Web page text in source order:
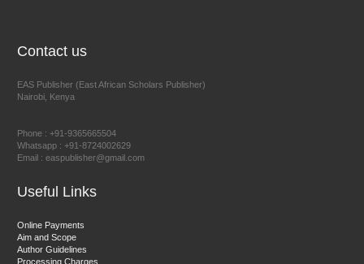
East African Scholar Journal of Engineering and Computer
Sciences
Contact us
EAS Publisher (East African Scholars Publisher)
Nairobi, Kenya
Phone : +91-9365665504
Whatsapp : +91-8724002629
Email : easpublisher@gmail.com
Useful Links
Online Payments
Aim and Scope
Author Guidelines
Processing Charges